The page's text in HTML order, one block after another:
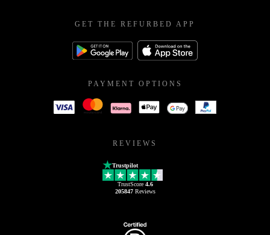
GET THE REFURBED APP
PAYMENT OPTIONS
REVIEWS
Trustpilot
TrustScore 4.6
205847Reviews